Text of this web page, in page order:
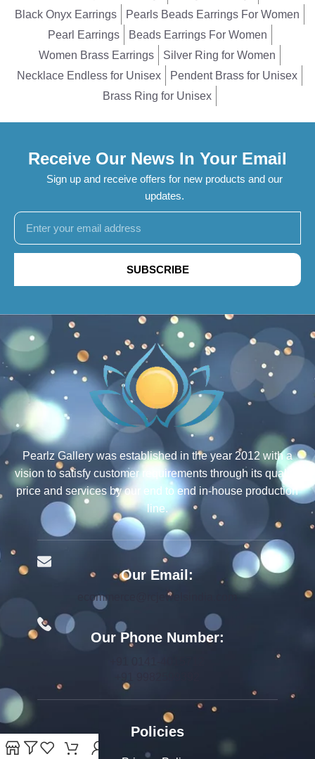
Black Onyx Earrings
Pearls Beads Earrings For Women
Pearl Earrings
Beads Earrings For Women
Women Brass Earrings
Silver Ring for Women
Necklace Endless for Unisex
Pendent Brass for Unisex
Brass Ring for Unisex
Receive Our News In Your Email
Sign up and receive offers for new products and our
updates.
SUBSCRIBE
Pearlz Gallery was established in the year 2012 with a
vision to satisfy customer requirements through its quality,
price and services by our end to end in-house production
line.
Our Email:
ecommerce@rcjewelsindia.com
Our Phone Number:
Policies